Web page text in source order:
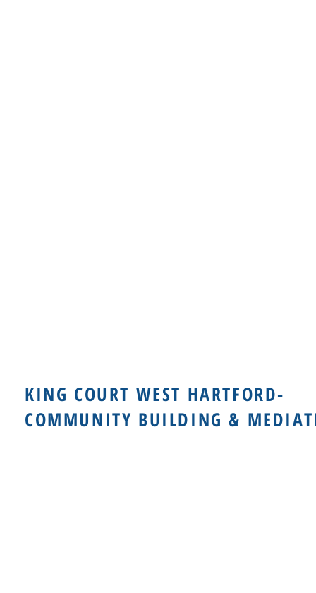
KING COURT WEST HARTFORD-
COMMUNITY BUILDING &